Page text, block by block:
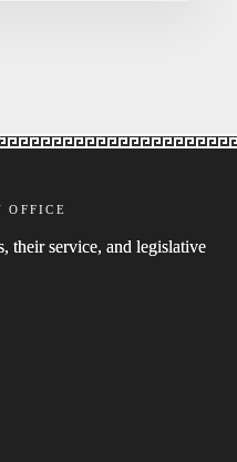
OFFICE
their service, and legislative